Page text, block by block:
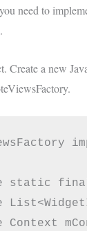
need to
.
Create a new
static
Context